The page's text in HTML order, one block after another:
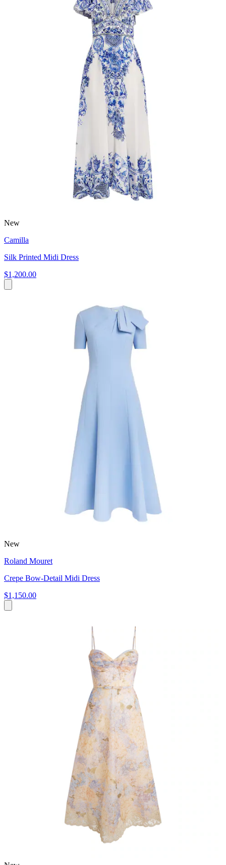
New
Camilla
Silk Printed Midi Dress
$1,200.00
New
Roland Mouret
Crepe Bow-Detail Midi Dress
$1,150.00